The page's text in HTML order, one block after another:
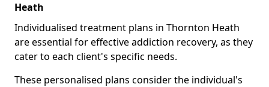
Heath
Individualised treatment plans in Thornton Heath
are essential for effective addiction recovery, as they
cater to each client's specific needs.
These personalised plans consider the individual's